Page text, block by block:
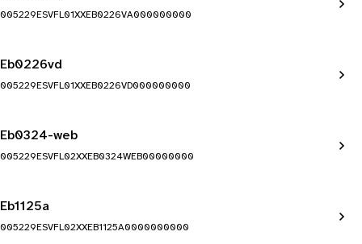
005229ESVFL01XXEB0226VA000000000
Eb0226vd
005229ESVFL01XXEB0226VD000000000
Eb0324-web
005229ESVFL02XXEB0324WEB00000000
Eb1125a
005229ESVFL02XXEB1125A0000000000